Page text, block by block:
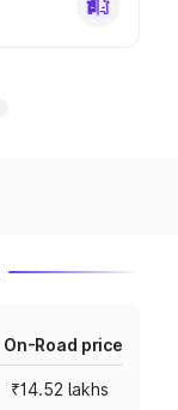
On-Road price
₹14.52 lakhs